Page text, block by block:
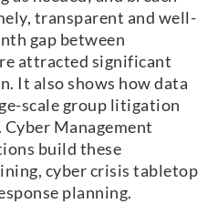
transparent and well-
gap between
attracted significant
It also shows how data
scale group litigation
Management
build these
cyber crisis tabletop
planning.